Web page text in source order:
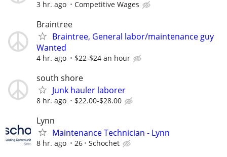
3 hr. ago Competitive Wages
Braintree
Braintree, General labor/maintenance guy
Wanted
4 hr. ago $22-$24 an hour
south shore
Junk hauler laborer
8 hr. ago $22.00-$28.00
Lynn
Maintenance Technician - Lynn
8 hr. ago 26 Schochet